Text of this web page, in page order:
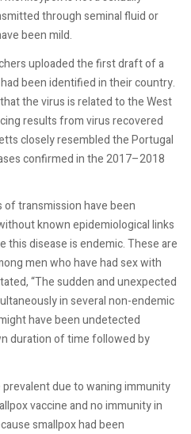
through seminal fluid or
been mild.
uploaded the first draft of a
been identified in their country.
the virus is related to the West
results from virus recovered
closely resembled the Portugal
confirmed in the 2017–2018
transmission have been
known epidemiological links
this disease is endemic. These are
men who have had sex with
“The sudden and unexpected
in several non-endemic
have been undetected
duration of time followed by
due to waning immunity
vaccine and no immunity in
smallpox had been